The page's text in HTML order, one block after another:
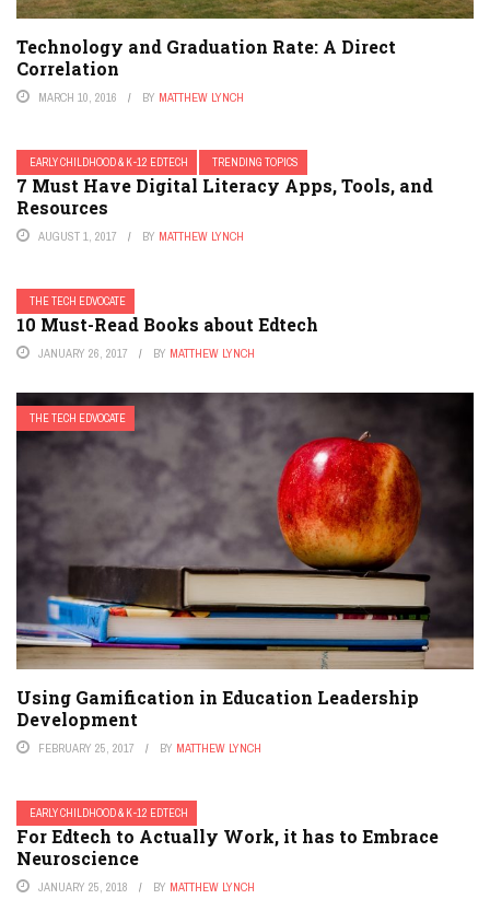
Technology and Graduation Rate: A Direct
Correlation
MARCH 10, 2016 BY MATTHEW LYNCH
EARLY CHILDHOOD & K-12 EDTECH TRENDING TOPICS
7 Must Have Digital Literacy Apps, Tools, and
Resources
AUGUST 1, 2017 BY MATTHEW LYNCH
THE TECH EDVOCATE
10 Must-Read Books about Edtech
JANUARY 26, 2017 BY MATTHEW LYNCH
THE TECH EDVOCATE
Using Gamification in Education Leadership
Development
FEBRUARY 25, 2017 BY MATTHEW LYNCH
EARLY CHILDHOOD & K-12 EDTECH
For Edtech to Actually Work, it has to Embrace
Neuroscience
JANUARY 25, 2018 BY MATTHEW LYNCH